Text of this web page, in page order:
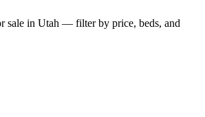
sale in Utah — filter by price, beds, and